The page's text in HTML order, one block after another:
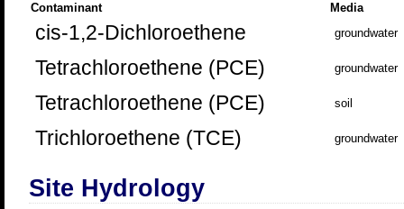
Contaminant Media
cis-1,2-Dichloroethene groundwater
Tetrachloroethene (PCE) groundwater
Tetrachloroethene (PCE) soil
Trichloroethene (TCE) groundwater
Site Hydrology